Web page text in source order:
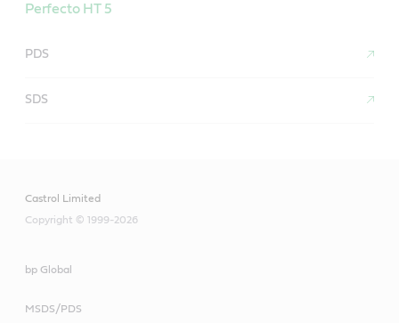
Perfecto HT 5
PDS
SDS
Castrol Limited
Copyright © 1999-2026
bp Global
MSDS/PDS